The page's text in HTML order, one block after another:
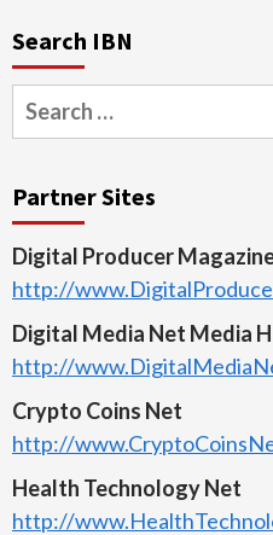
Search IBN
Search
for:
Partner Sites
Digital Producer
http://
Digital Media Net Media
http://
Crypto Coins Net
http://
Health Technology Net
http://